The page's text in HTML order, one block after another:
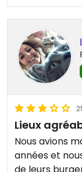
Lieux
Nous avions
années et